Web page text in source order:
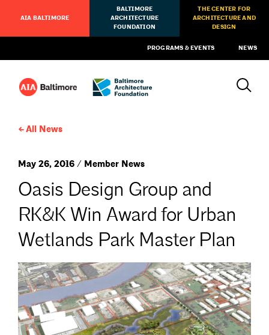
AIA BALTIMORE
BALTIMORE
ARCHITECTURE
FOUNDATION
THE CENTER FOR
ARCHITECTURE AND
DESIGN
PROGRAMS & EVENTS NEWS
All News
May 26, 2016 / Member News
Oasis Design Group and
RK&K Win Award for Urban
Wetlands Park Master Plan